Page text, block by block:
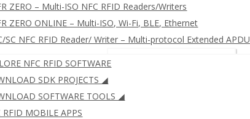
ZERO – Multi-ISO NFC RFID Readers/Writers
ZERO ONLINE – Multi-ISO, Wi-Fi, BLE, Ethernet
SC NFC RFID Reader/ Writer – Multi-protocol Extended APDU
KEYBOARD EMULATOR
READER WRITER + Free SDK
NFC RFID SOFTWARE
SDK PROJECTS ◢
SOFTWARE TOOLS ◢
RFID MOBILE APPS